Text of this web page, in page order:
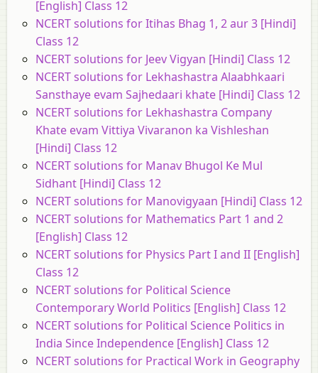
[English] Class 12
NCERT solutions for Itihas Bhag 1, 2 aur 3 [Hindi]
Class 12
NCERT solutions for Jeev Vigyan [Hindi] Class 12
NCERT solutions for Lekhashastra Alaabhkaari
Sansthaye evam Sajhedaari khate [Hindi] Class 12
NCERT solutions for Lekhashastra Company
Khate evam Vittiya Vivaranon ka Vishleshan
[Hindi] Class 12
NCERT solutions for Manav Bhugol Ke Mul
Sidhant [Hindi] Class 12
NCERT solutions for Manovigyaan [Hindi] Class 12
NCERT solutions for Mathematics Part 1 and 2
[English] Class 12
NCERT solutions for Physics Part I and II [English]
Class 12
NCERT solutions for Political Science
Contemporary World Politics [English] Class 12
NCERT solutions for Political Science Politics in
India Since Independence [English] Class 12
NCERT solutions for Practical Work in Geography